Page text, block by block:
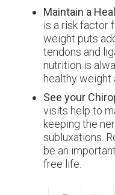
Maintain a
is a risk factor
weight puts
tendons and
nutrition is
healthy weight
See your
visits help to
keeping the
subluxations.
be an
free life.